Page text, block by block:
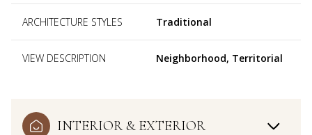
ARCHITECTURE STYLES Traditional
VIEW DESCRIPTION Neighborhood, Territorial
INTERIOR & EXTERIOR